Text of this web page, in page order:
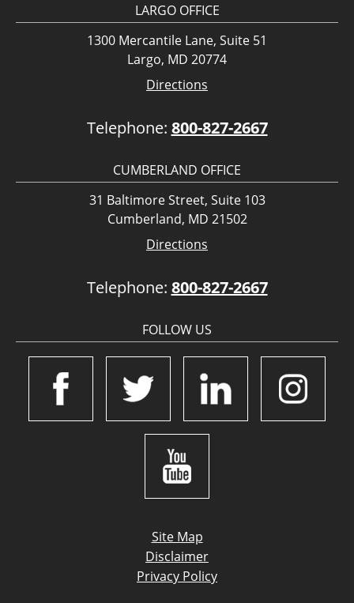
LARGO OFFICE
1300 Mercantile Lane, Suite 51
Largo, MD 20774
Directions
Telephone: 800-827-2667
CUMBERLAND OFFICE
31 Baltimore Street, Suite 103
Cumberland, MD 21502
Directions
Telephone: 800-827-2667
FOLLOW US
Site Map
Disclaimer
Privacy Policy